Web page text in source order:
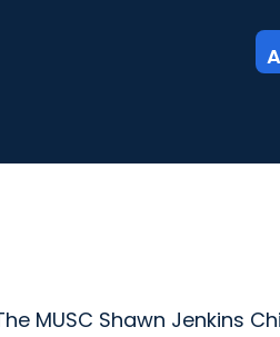
MUSC Shawn Jenkins